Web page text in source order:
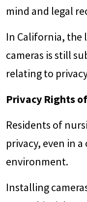
mind and legal
In California, the
cameras is still
relating to
Privacy Rights
Residents of
privacy, even in
environment.
Installing